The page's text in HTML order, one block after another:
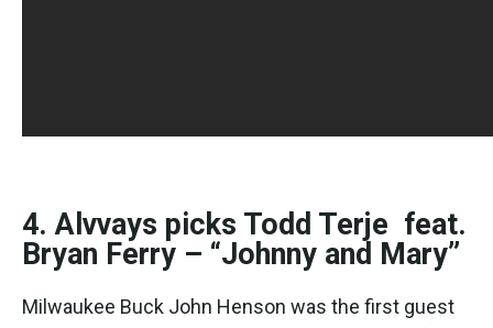
4. Alvvays picks Todd Terje feat.
Bryan Ferry – “Johnny and Mary”
Milwaukee Buck John Henson was the first guest